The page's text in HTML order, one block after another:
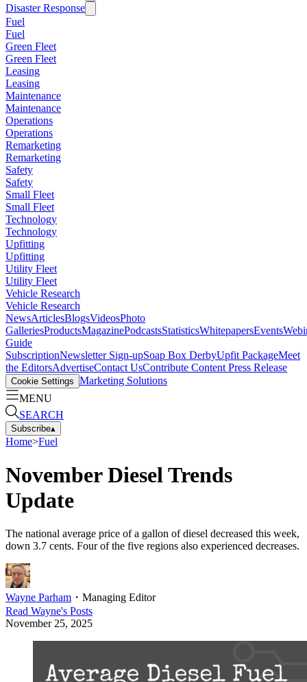
Disaster Response
Fuel
Fuel
Green Fleet
Green Fleet
Leasing
Leasing
Maintenance
Maintenance
Operations
Operations
Remarketing
Remarketing
Safety
Safety
Small Fleet
Small Fleet
Technology
Technology
Upfitting
Upfitting
Utility Fleet
Utility Fleet
Vehicle Research
Vehicle Research
NewsArticlesBlogsVideosPhoto
GalleriesProductsMagazinePodcastsStatisticsWhitepapersEvents
Guide
SubscriptionNewsletter Sign-upSoap Box DerbyUpfit PackageMeet
the EditorsAdvertiseContact UsContribute Content Press Release
Cookie Settings Marketing Solutions
MENU
SEARCH
Subscribe▴
Home>Fuel
November Diesel Trends
Update
The national average price of a gallon of diesel decreased this week,
down 3.7 cents. Four of the five regions also experienced decreases.
Wayne Parham ・ Managing Editor
Read Wayne's Posts
November 25, 2025